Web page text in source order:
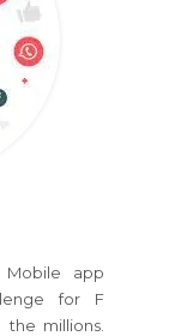
app
for F
millions.